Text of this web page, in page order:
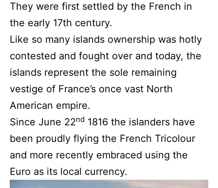
They were first settled by the French in
the early 17th century.
Like so many islands ownership was hotly
contested and fought over and today, the
islands represent the sole remaining
vestige of France’s once vast North
American empire.
Since June 22nd 1816 the islanders have
been proudly flying the French Tricolour
and more recently embraced using the
Euro as its local currency.